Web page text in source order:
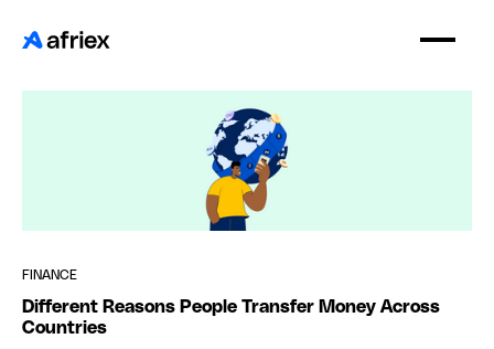
FINANCE
Different Reasons People Transfer Money Across
Countries